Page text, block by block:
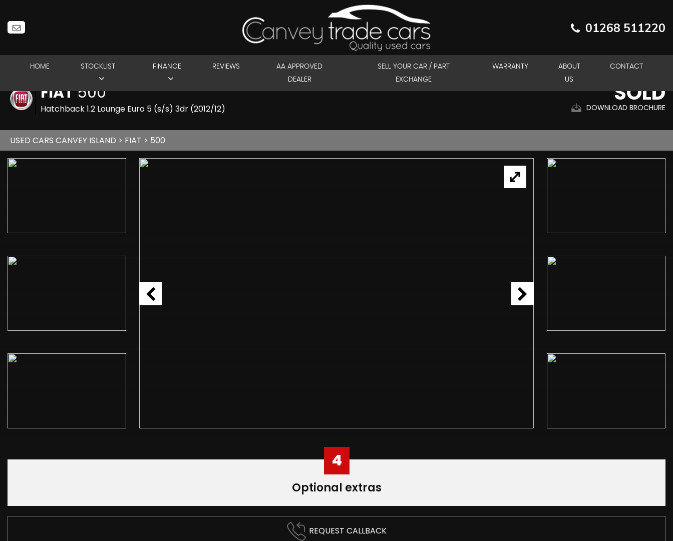
01268 511220
HOME STOCKLIST FINANCE REVIEWS
AA APPROVED
DEALER
SELL YOUR CAR / PART
EXCHANGE
WARRANTY
ABOUT
US
CONTACT
FIAT500
Hatchback 1.2 Lounge Euro 5 (s/s) 3dr (2012/12)
SOLD
DOWNLOAD BROCHURE
USED CARS CANVEY ISLAND > FIAT > 500
4
Optional extras
REQUEST CALLBACK